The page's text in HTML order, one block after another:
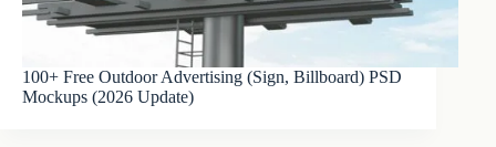
100+ Free Outdoor Advertising (Sign, Billboard) PSD
Mockups (2026 Update)